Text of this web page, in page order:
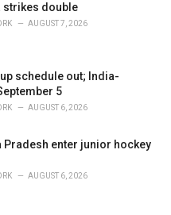
strikes double
AUGUST 7, 2026
schedule out; India-
5
AUGUST 6, 2026
Pradesh enter junior hockey
AUGUST 6, 2026